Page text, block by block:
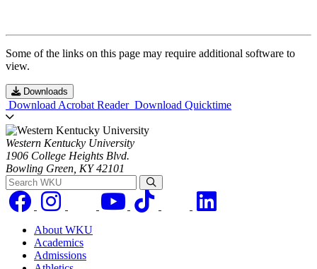
Some of the links on this page may require additional software to
view.
Downloads
Download Acrobat Reader Download Quicktime
Western Kentucky University
1906 College Heights Blvd.
Bowling Green, KY 42101
Search WKU
About WKU
Academics
Admissions